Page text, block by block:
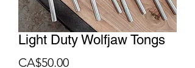
Light Duty Wolfjaw Tongs
CA$50.00Price